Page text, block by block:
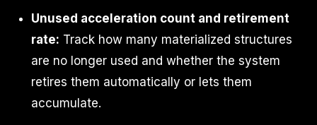
Unused acceleration count and retirement
rate: Track how many materialized structures
are no longer used and whether the system
retires them automatically or lets them
accumulate.